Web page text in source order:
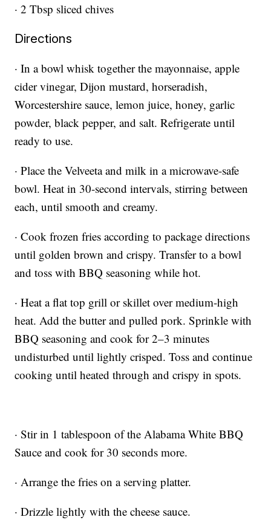
· 2 Tbsp sliced chives
Directions
· In a bowl whisk together the mayonnaise, apple
cider vinegar, Dijon mustard, horseradish,
Worcestershire sauce, lemon juice, honey, garlic
powder, black pepper, and salt. Refrigerate until
ready to use.
· Place the Velveeta and milk in a microwave-safe
bowl. Heat in 30-second intervals, stirring between
each, until smooth and creamy.
· Cook frozen fries according to package directions
until golden brown and crispy. Transfer to a bowl
and toss with BBQ seasoning while hot.
· Heat a flat top grill or skillet over medium-high
heat. Add the butter and pulled pork. Sprinkle with
BBQ seasoning and cook for 2–3 minutes
undisturbed until lightly crisped. Toss and continue
cooking until heated through and crispy in spots.
· Stir in 1 tablespoon of the Alabama White BBQ
Sauce and cook for 30 seconds more.
· Arrange the fries on a serving platter.
· Drizzle lightly with the cheese sauce.